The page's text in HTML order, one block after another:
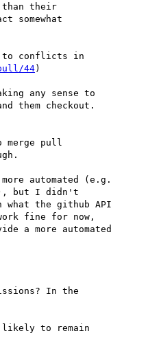
than their
somewhat
to conflicts in
44)
any sense to
them checkout.
pull
automated (e.g.
but I didn't
what the github API
fine for now,
a more automated
In the
likely to remain